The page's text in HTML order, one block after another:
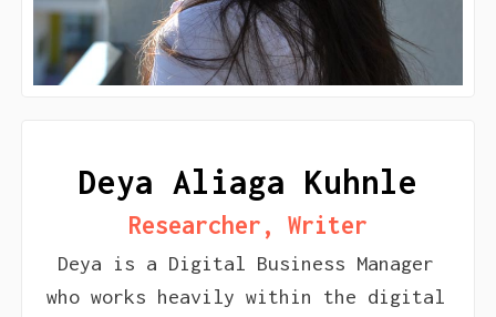
Deya Aliaga Kuhnle
Researcher, Writer
Deya is a Digital Business Manager
who works heavily within the digital